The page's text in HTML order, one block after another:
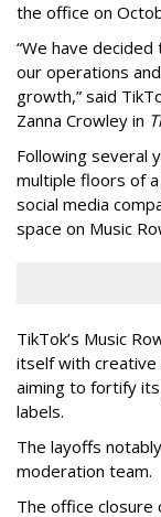
the office on
“We have
our operations
growth,” said
Zanna Crowley in
Following several
multiple floors of
social media
space on Music
TikTok’s Music
itself with creative
aiming to fortify
labels.
The layoffs
moderation team.
The office closure